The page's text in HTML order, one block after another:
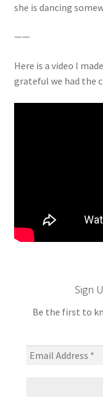
she is dancing
——
Here is a video I
grateful we had the
Sign
Be the first to